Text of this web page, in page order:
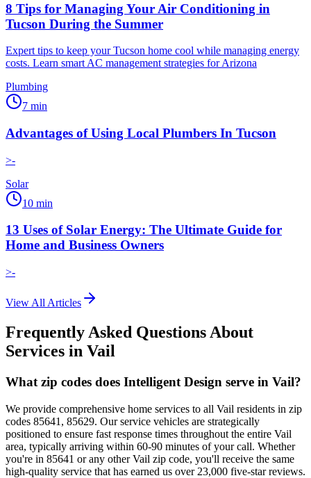
8 Tips for Managing Your Air Conditioning in
Tucson During the Summer
Expert tips to keep your Tucson home cool while managing energy
costs. Learn smart AC management strategies for Arizona
Plumbing
7 min
Advantages of Using Local Plumbers In Tucson
>-
Solar
10 min
13 Uses of Solar Energy: The Ultimate Guide for
Home and Business Owners
>-
View All Articles
Frequently Asked Questions About
Services in Vail
What zip codes does Intelligent Design serve in Vail?
We provide comprehensive home services to all Vail residents in zip
codes 85641, 85629. Our service vehicles are strategically
positioned to ensure fast response times throughout the entire Vail
area, typically arriving within 60-90 minutes of your call. Whether
you're in 85641 or any other Vail zip code, you'll receive the same
high-quality service that has earned us over 23,000 five-star reviews.